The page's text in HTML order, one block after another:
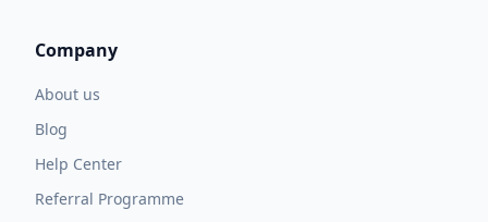
Company
About us
Blog
Help Center
Referral Programme